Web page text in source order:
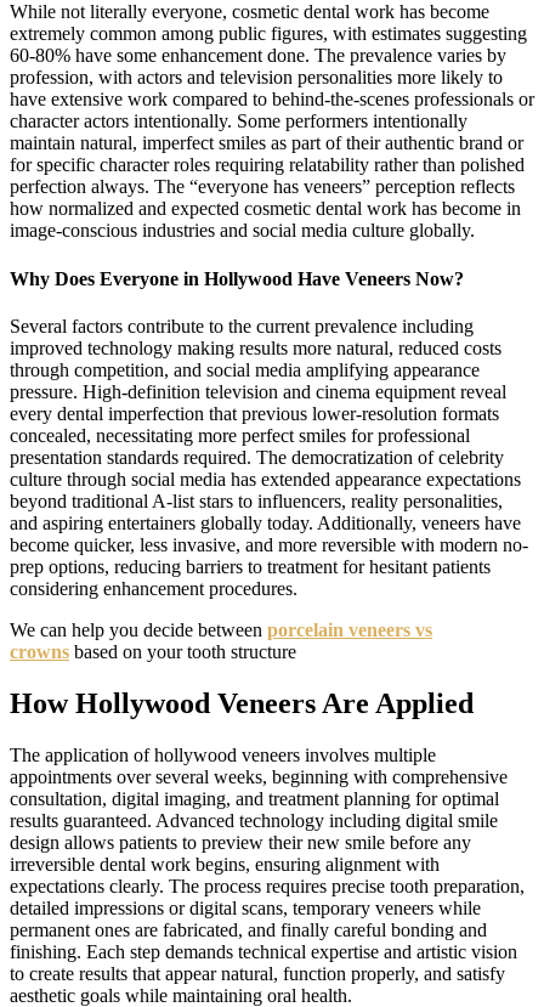
While not literally everyone, cosmetic dental work has become
extremely common among public figures, with estimates suggesting
60-80% have some enhancement done. The prevalence varies by
profession, with actors and television personalities more likely to
have extensive work compared to behind-the-scenes professionals or
character actors intentionally. Some performers intentionally
maintain natural, imperfect smiles as part of their authentic brand or
for specific character roles requiring relatability rather than polished
perfection always. The “everyone has veneers” perception reflects
how normalized and expected cosmetic dental work has become in
image-conscious industries and social media culture globally.
Why Does Everyone in Hollywood Have Veneers Now?
Several factors contribute to the current prevalence including
improved technology making results more natural, reduced costs
through competition, and social media amplifying appearance
pressure. High-definition television and cinema equipment reveal
every dental imperfection that previous lower-resolution formats
concealed, necessitating more perfect smiles for professional
presentation standards required. The democratization of celebrity
culture through social media has extended appearance expectations
beyond traditional A-list stars to influencers, reality personalities,
and aspiring entertainers globally today. Additionally, veneers have
become quicker, less invasive, and more reversible with modern no-
prep options, reducing barriers to treatment for hesitant patients
considering enhancement procedures.
We can help you decide between porcelain veneers vs
crowns based on your tooth structure
How Hollywood Veneers Are Applied
The application of hollywood veneers involves multiple
appointments over several weeks, beginning with comprehensive
consultation, digital imaging, and treatment planning for optimal
results guaranteed. Advanced technology including digital smile
design allows patients to preview their new smile before any
irreversible dental work begins, ensuring alignment with
expectations clearly. The process requires precise tooth preparation,
detailed impressions or digital scans, temporary veneers while
permanent ones are fabricated, and finally careful bonding and
finishing. Each step demands technical expertise and artistic vision
to create results that appear natural, function properly, and satisfy
aesthetic goals while maintaining oral health.